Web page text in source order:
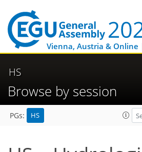
Vienna, Austria & Online
HS
Browse by session
PGs: HS